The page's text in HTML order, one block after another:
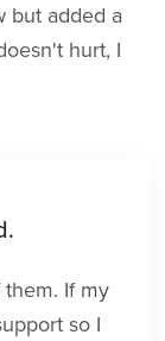
but added a
hurt, I
If my
so I